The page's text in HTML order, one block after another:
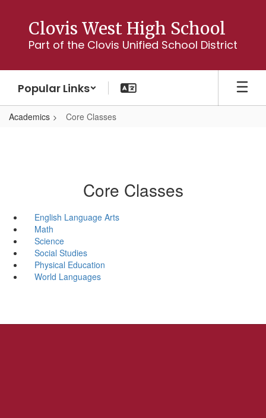
content
Clovis West High School
Part of the Clovis Unified School District
Popular Links
Academics Core Classes
Core Classes
English Language Arts
Math
Science
Social Studies
Physical Education
World Languages